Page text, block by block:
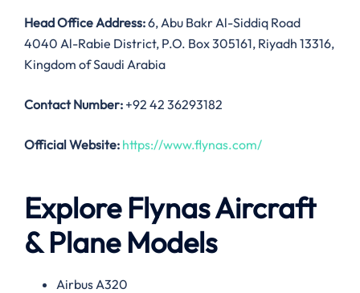
Head Office Address:6, Abu Bakr Al-Siddiq Road
4040 Al-Rabie District, P.O. Box 305161, Riyadh 13316,
Kingdom of Saudi Arabia
Contact Number: +92 42 36293182
Official Website: https://www.flynas.com/
Explore Flynas Aircraft
& Plane Models
Airbus A320